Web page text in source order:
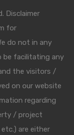
Disclaimer
for
do not in any
be facilitating any
the visitors /
on our website
regarding
/ project
are either